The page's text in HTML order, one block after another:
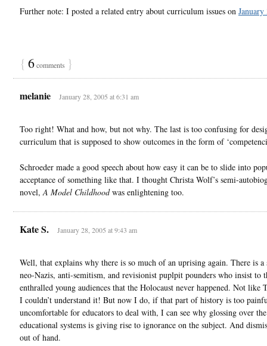
Further note: I posted a related entry about curriculum issues on
{ 6comments }
melanie January 28, 2005 at 6:31 am
Too right! What and how, but not why. The last is too confusing for
curriculum that is supposed to show outcomes in the form of
Schroeder made a good speech about how easy it can be to slide into
acceptance of something like that. I thought Christa Wolf’s semi-
novel, A Model Childhoodwas enlightening too.
Kate S. January 28, 2005 at 9:43 am
Well, that explains why there is so much of an uprising again. There is a
neo-Nazis, anti-semitism, and revisionist puplpit pounders who insist to
enthralled young audiences that the Holocaust never happened. Not like
I couldn’t understand it! But now I do, if that part of history is too
uncomfortable for educators to deal with, I can see why glossing over
educational systems is giving rise to ignorance on the subject. And
out of hand.